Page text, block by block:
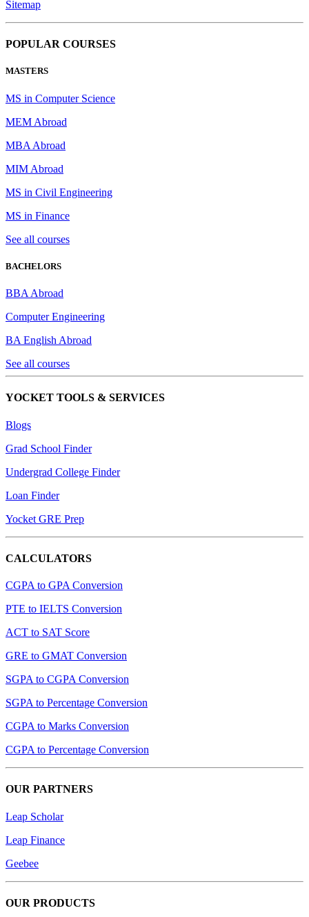
Sitemap
POPULAR COURSES
MASTERS
MS in Computer Science
MEM Abroad
MBA Abroad
MIM Abroad
MS in Civil Engineering
MS in Finance
See all courses
BACHELORS
BBA Abroad
Computer Engineering
BA English Abroad
See all courses
YOCKET TOOLS & SERVICES
Blogs
Grad School Finder
Undergrad College Finder
Loan Finder
Yocket GRE Prep
CALCULATORS
CGPA to GPA Conversion
PTE to IELTS Conversion
ACT to SAT Score
GRE to GMAT Conversion
SGPA to CGPA Conversion
SGPA to Percentage Conversion
CGPA to Marks Conversion
CGPA to Percentage Conversion
OUR PARTNERS
Leap Scholar
Leap Finance
Geebee
OUR PRODUCTS